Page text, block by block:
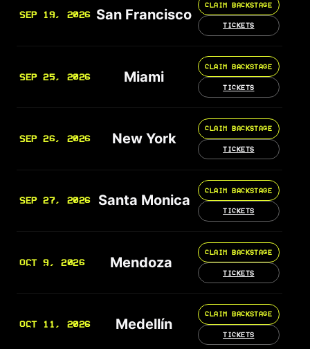
SEP 19, 2026 San Francisco
CLAIM BACKSTAGE
TICKETS
SEP 25, 2026 Miami
CLAIM BACKSTAGE
TICKETS
SEP 26, 2026 New York
CLAIM BACKSTAGE
TICKETS
SEP 27, 2026 Santa Monica
CLAIM BACKSTAGE
TICKETS
OCT 9, 2026 Mendoza
CLAIM BACKSTAGE
TICKETS
OCT 11, 2026 Medellín
CLAIM BACKSTAGE
TICKETS